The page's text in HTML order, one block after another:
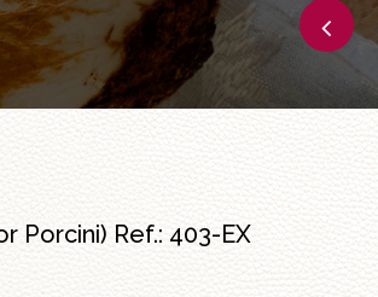
Porcini) Ref.: 403-EX